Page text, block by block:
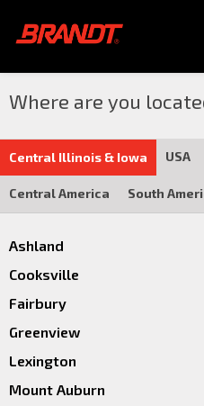
Where are you
Central Illinois & Iowa USA
Central America South
Ashland
Cooksville
Fairbury
Greenview
Lexington
Mount Auburn